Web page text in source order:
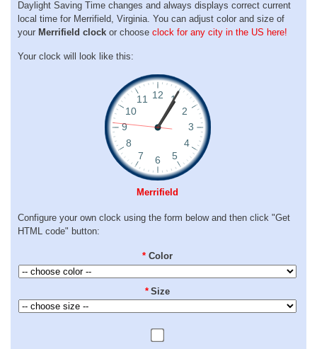
Daylight Saving Time changes and always displays correct current
local time for Merrifield, Virginia. You can adjust color and size of
your Merrifield clock or choose clock for any city in the US here!
Your clock will look like this:
Merrifield
Configure your own clock using the form below and then click "Get
HTML code" button:
* Color
* Size